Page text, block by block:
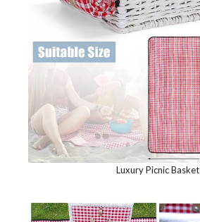
Luxury Picnic Basket